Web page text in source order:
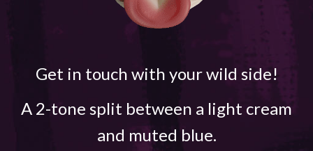
Get in touch with your wild side!
A 2-tone split between a light cream
and muted blue.